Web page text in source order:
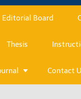
Editorial Board
Thesis
Contact